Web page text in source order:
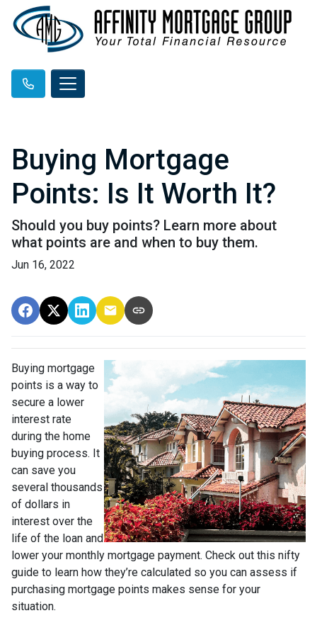
Buying Mortgage
Points: Is It Worth It?
Should you buy points? Learn more about
what points are and when to buy them.
Jun 16, 2022
Buying mortgage
points is a way to
secure a lower
interest rate
during the home
buying process. It
can save you
several thousands
of dollars in
interest over the
life of the loan and
lower your monthly mortgage payment. Check out this nifty
guide to learn how they’re calculated so you can assess if
purchasing mortgage points makes sense for your
situation.